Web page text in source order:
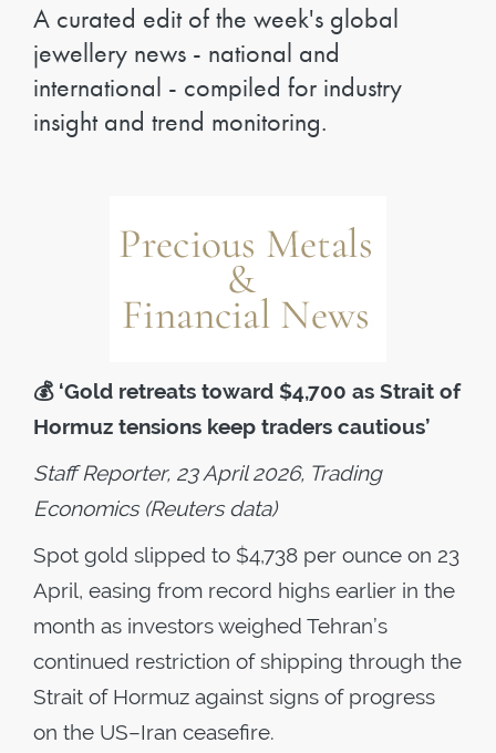
A curated edit of the week's global
jewellery news - national and
international - compiled for industry
insight and trend monitoring.
💰 ‘Gold retreats toward $4,700 as Strait of
Hormuz tensions keep traders cautious’
Staff Reporter, 23 April 2026, Trading
Economics (Reuters data)
Spot gold slipped to $4,738 per ounce on 23
April, easing from record highs earlier in the
month as investors weighed Tehran’s
continued restriction of shipping through the
Strait of Hormuz against signs of progress
on the US–Iran ceasefire.